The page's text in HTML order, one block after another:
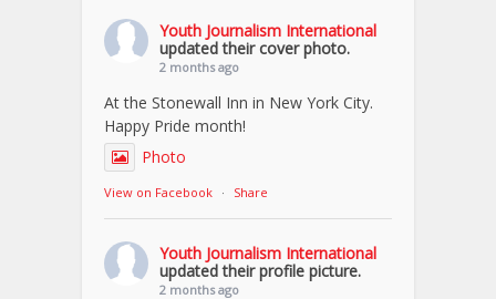
Youth Journalism International
updated their cover photo.
2 months ago
At the Stonewall Inn in New York City.
Happy Pride month!
Photo
View on Facebook · Share
Youth Journalism International
updated their profile picture.
2 months ago